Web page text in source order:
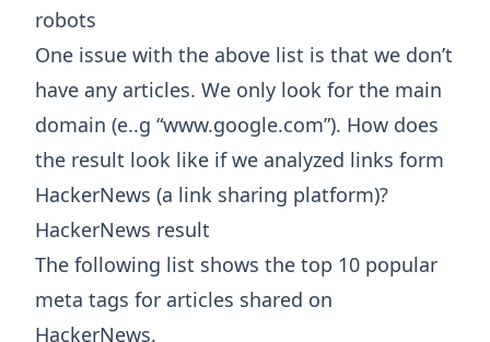
robots
One issue with the above list is that we don’t
have any articles. We only look for the main
domain (e..g “www.google.com”). How does
the result look like if we analyzed links form
HackerNews (a link sharing platform)?
HackerNews result
The following list shows the top 10 popular
meta tags for articles shared on
HackerNews.